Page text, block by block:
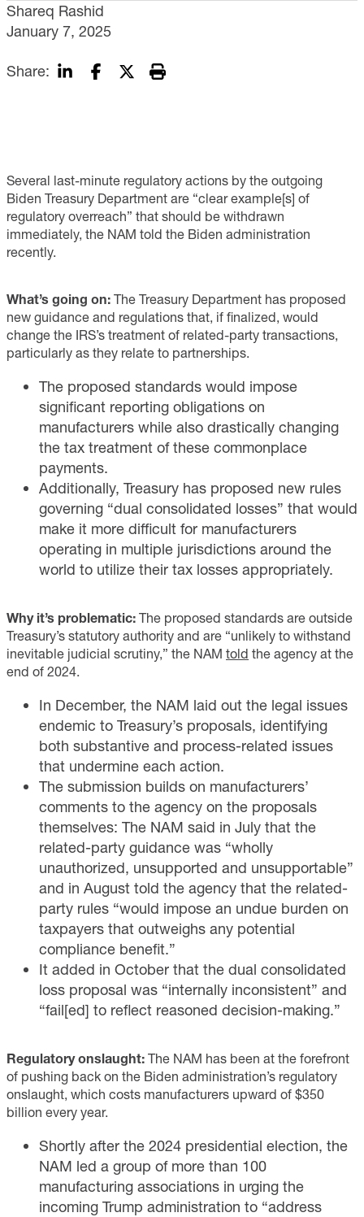
Shareq Rashid
January 7, 2025
Share:
Several last-minute regulatory actions by the outgoing
Biden Treasury Department are “clear example[s] of
regulatory overreach” that should be withdrawn
immediately, the NAM told the Biden administration
recently.
What’s going on: The Treasury Department has proposed
new guidance and regulations that, if finalized, would
change the IRS’s treatment of related-party transactions,
particularly as they relate to partnerships.
The proposed standards would impose
significant reporting obligations on
manufacturers while also drastically changing
the tax treatment of these commonplace
payments.
Additionally, Treasury has proposed new rules
governing “dual consolidated losses” that would
make it more difficult for manufacturers
operating in multiple jurisdictions around the
world to utilize their tax losses appropriately.
Why it’s problematic: The proposed standards are outside
Treasury’s statutory authority and are “unlikely to withstand
inevitable judicial scrutiny,” the NAM told the agency at the
end of 2024.
In December, the NAM laid out the legal issues
endemic to Treasury’s proposals, identifying
both substantive and process-related issues
that undermine each action.
The submission builds on manufacturers’
comments to the agency on the proposals
themselves: The NAM said in July that the
related-party guidance was “wholly
unauthorized, unsupported and unsupportable”
and in August told the agency that the related-
party rules “would impose an undue burden on
taxpayers that outweighs any potential
compliance benefit.”
It added in October that the dual consolidated
loss proposal was “internally inconsistent” and
“fail[ed] to reflect reasoned decision-making.”
Regulatory onslaught: The NAM has been at the forefront
of pushing back on the Biden administration’s regulatory
onslaught, which costs manufacturers upward of $350
billion every year.
Shortly after the 2024 presidential election, the
NAM led a group of more than 100
manufacturing associations in urging the
incoming Trump administration to “address